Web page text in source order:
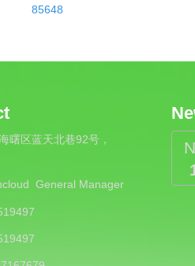
85648
曙区蓝天北巷92号，
General Manager